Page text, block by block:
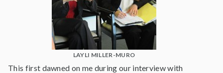
LAYLI MILLER-MURO
This first dawned on me during our interview with